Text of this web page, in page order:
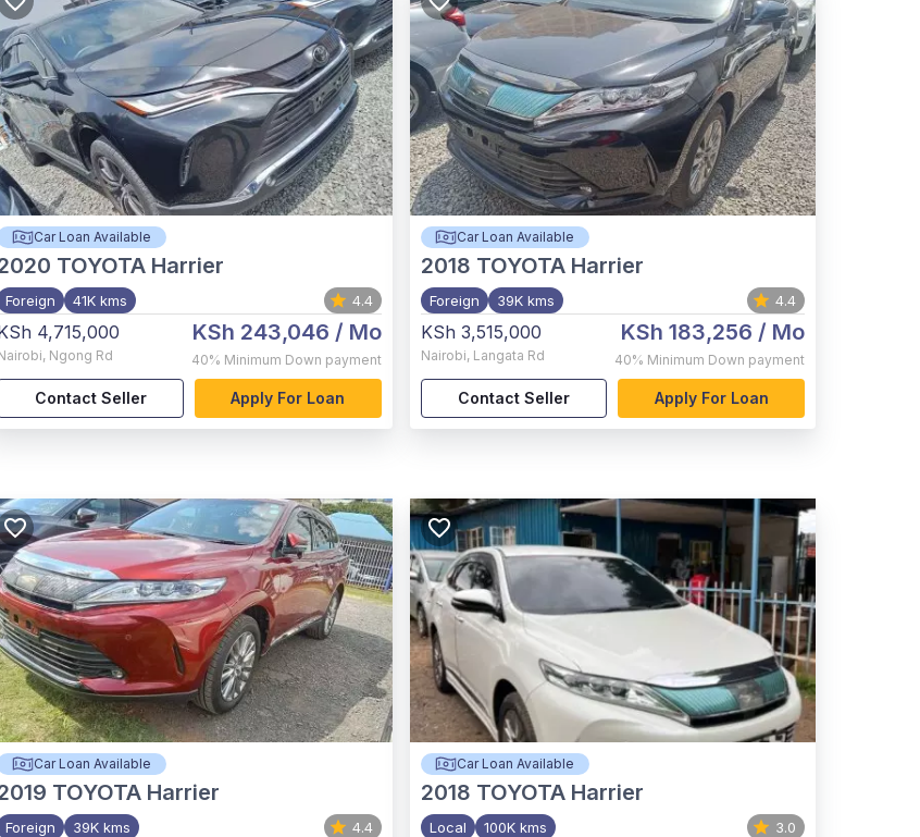
Car Loan Available
TOYOTA Harrier
Foreign 41K kms 4.4
4,715,000
, Ngong Rd
KSh 243,046 / Mo
40% Minimum Down payment
Contact Seller Apply For Loan
Car Loan Available
2018 TOYOTA Harrier
Foreign 39K kms 4.4
KSh 3,515,000
Nairobi, Langata Rd
KSh 183,256 / Mo
40% Minimum Down payment
Contact Seller Apply For Loan
Car Loan Available
TOYOTA Harrier
Foreign 39K kms 4.4
Car Loan Available
2018 TOYOTA Harrier
Local 100K kms 3.0